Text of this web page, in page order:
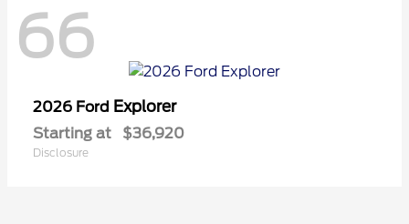
66
2026 Ford Explorer
Starting at $36,920
Disclosure